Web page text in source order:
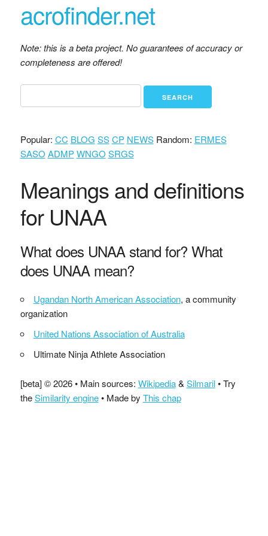
acrofinder.net
Note: this is a beta project. No guarantees of accuracy or
completeness are offered!
Popular: CC BLOG SS CP NEWSRandom: ERMES
SASO ADMP WNGO SRGS
Meanings and definitions
for UNAA
What does UNAA stand for? What
does UNAA mean?
Ugandan North American Association, a community
organization
United Nations Association of Australia
Ultimate Ninja Athlete Association
[beta] © 2026 • Main sources: Wikipedia& Silmaril• Try
theSimilarity engine• Made by This chap